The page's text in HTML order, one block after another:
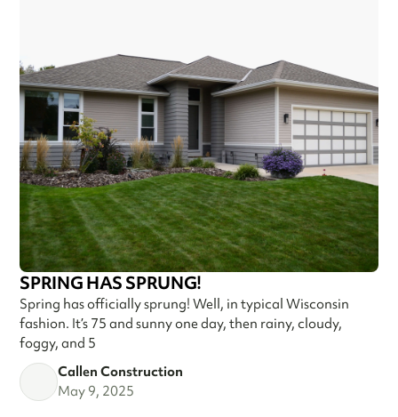
SPRING HAS SPRUNG!
Spring has officially sprung! Well, in typical Wisconsin
fashion. It’s 75 and sunny one day, then rainy, cloudy,
foggy, and 5
Callen Construction
May 9, 2025